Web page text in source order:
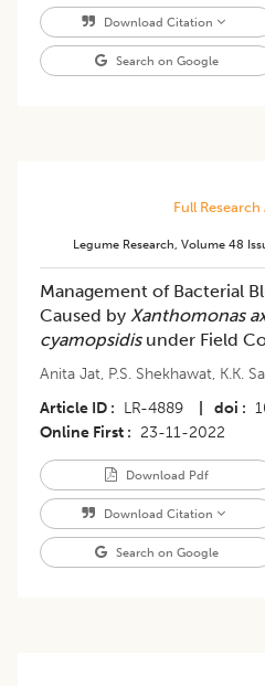
Download Citation
Search on Google
Full
Legume Research, Volume 48
Management of Bacterial
Caused by Xanthomonas
cyamopsidis under Field
Anita Jat, P.S. Shekhawat, K.K.
Article ID
LR-4889 doi
Online First
23-11-2022
Download Pdf
Download Citation
Search on Google